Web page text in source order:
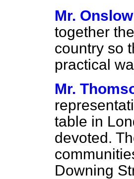
Mr. Onslow
together
country so
practical
Mr.
table in
devoted.
Downing